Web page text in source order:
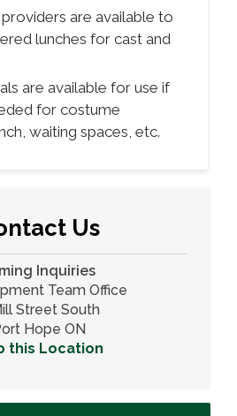
are available to
lunches for cast and
are available for use if
for costume
waiting spaces, etc.
Us
Inquiries
Team Office
Street South
Hope ON
this Location